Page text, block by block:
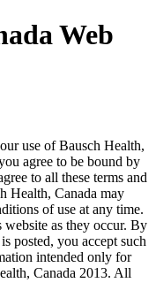
Web
use of Bausch Health,
agree to be bound by
to all these terms and
Health, Canada may
of use at any time.
as they occur. By
posted, you accept such
intended only for
Canada 2013. All